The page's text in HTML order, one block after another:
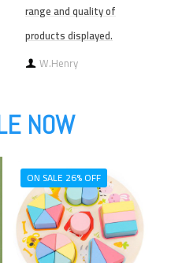
range and quality of
products displayed.
W.Henry
NOW
ON SALE 26% OFF